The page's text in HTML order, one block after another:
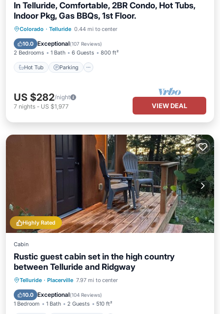
In Telluride, Comfortable, 2BR Condo, Hot Tubs,
Indoor Pkg, Gas BBQs, 1st Floor.
Colorado · Telluride 0.44 mi to center
10.0 Exceptional(107 Reviews)
2 Bedrooms 1 Bath 6 Guests 800 ft²
Hot Tub Parking
Hot Tub Parking
Balcony/Terrace
US $282/night
7 nights - US $1,977 VIEW DEAL
Highly Rated
Cabin
Rustic guest cabin set in the high country
between Telluride and Ridgway
Telluride · Placerville 7.97 mi to center
10.0 Exceptional(104 Reviews)
1 Bedroom 1 Bath 2 Guests 510 ft²
Parking Balcony/Terrace
Internet